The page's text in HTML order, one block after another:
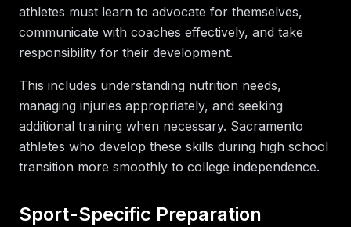
athletes must learn to advocate for themselves,
communicate with coaches effectively, and take
responsibility for their development.
This includes understanding nutrition needs,
managing injuries appropriately, and seeking
additional training when necessary. Sacramento
athletes who develop these skills during high school
transition more smoothly to college independence.
Sport-Specific Preparation